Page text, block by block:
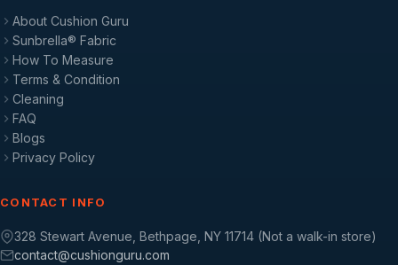
About Cushion Guru
Sunbrella® Fabric
How To Measure
Terms & Condition
Cleaning
FAQ
Blogs
Privacy Policy
CONTACT INFO
328 Stewart Avenue, Bethpage, NY 11714 (Not a walk-in store)
contact@cushionguru.com